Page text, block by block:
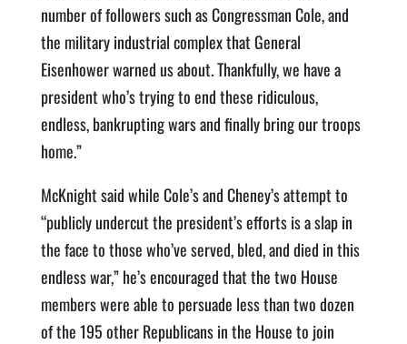
number of followers such as Congressman Cole, and
the military industrial complex that General
Eisenhower warned us about. Thankfully, we have a
president who’s trying to end these ridiculous,
endless, bankrupting wars and finally bring our troops
home.”
McKnight said while Cole’s and Cheney’s attempt to
“publicly undercut the president’s efforts is a slap in
the face to those who’ve served, bled, and died in this
endless war,” he’s encouraged that the two House
members were able to persuade less than two dozen
of the 195 other Republicans in the House to join